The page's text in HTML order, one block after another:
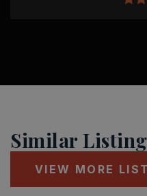
Similar
VIEW MORE